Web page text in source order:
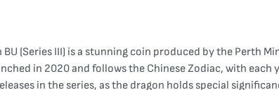
(Series III) is a stunning coin produced by the Perth
in 2020 and follows the Chinese Zodiac, with
in the series, as the dragon holds special